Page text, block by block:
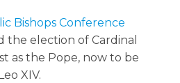
Bishops Conference
the election of Cardinal
as the Pope, now to be
XIV.